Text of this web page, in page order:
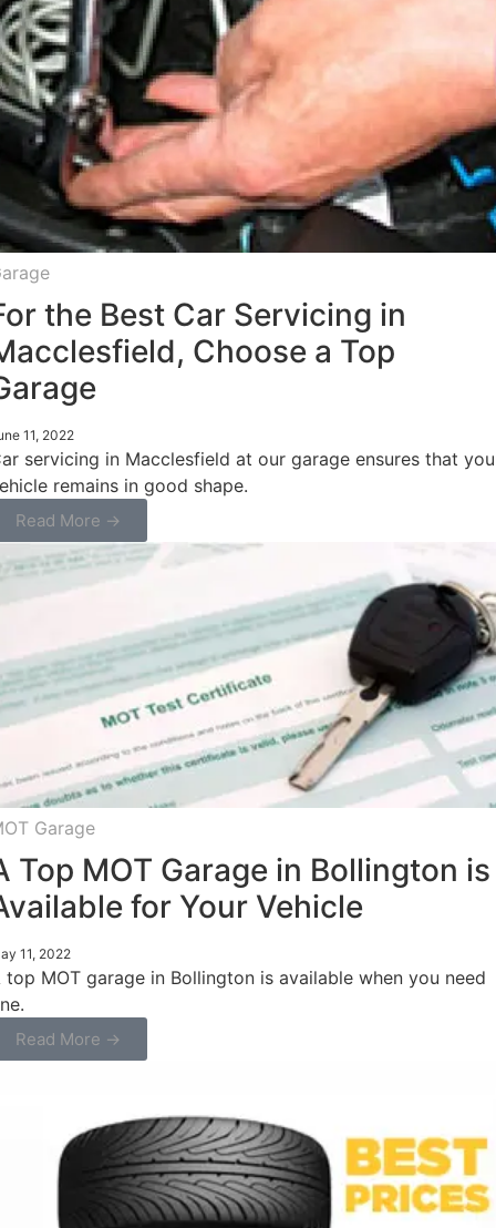
the Best Car Servicing in
Choose a Top
11, 2022
servicing in Macclesfield at our garage ensures that
remains in good shape.
Read More →
Garage
Top MOT Garage in Bollington is
for Your Vehicle
11, 2022
top MOT garage in Bollington is available when you need
Read More →